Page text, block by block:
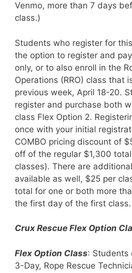
Venmo, more than 7 days
class.)
Students who register for
the option to register and
only, or to also enroll in the
Operations (RRO) class that
previous week, April 18-20.
register and purchase both
class Flex Option 2.
once with your initial
COMBO pricing discount of
off of the regular $1,300
classes). There are
available as well, $25 per
total for one or both more
the first day of the first class.
Crux Rescue Flex Option
Flex Option Class: Students
3-Day, Rope Rescue